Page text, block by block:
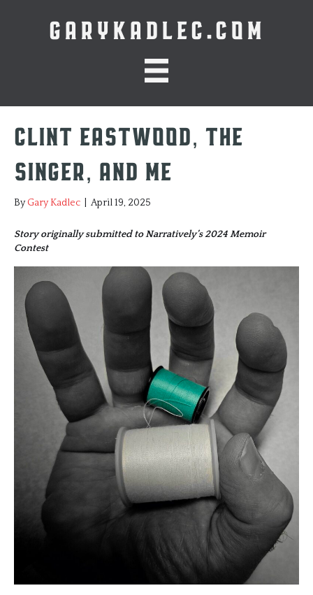
GARYKADLEC.COM
Clint Eastwood, The
Singer, and Me
ByGary Kadlec April 19, 2025
Story originally submitted to Narratively’s 2024 Memoir
Contest